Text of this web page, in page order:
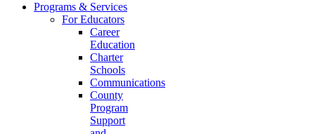
Programs & Services
For Educators
Career
Education
Charter
Schools
Communications
County
Program
Support